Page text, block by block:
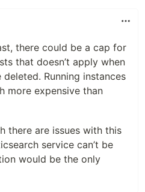
there could be a cap for
that doesn’t apply when
Running instances
more expensive than
there are issues with this
service can’t be
would be the only